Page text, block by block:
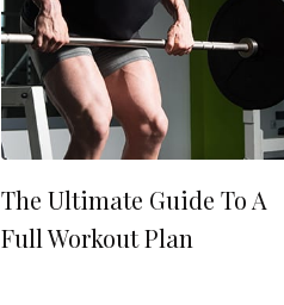
The Ultimate Guide To A
Full Workout Plan